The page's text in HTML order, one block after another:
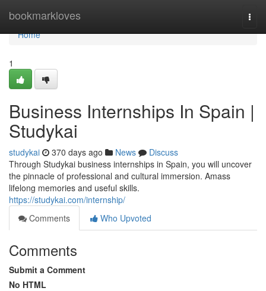
bookmarkloves
Home
Home
1
Business Internships In Spain |
Studykai
studykai 370 days ago News
Discuss
Through Studykai business internships in Spain, you will uncover
the pinnacle of professional and cultural immersion. Amass
lifelong memories and useful skills.
https://studykai.com/internship/
Comments
Who Upvoted
Comments
Submit a Comment
No HTML